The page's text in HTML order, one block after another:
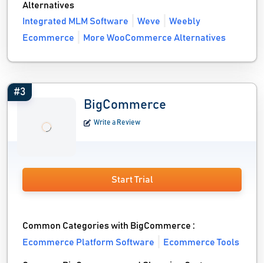
Alternatives
Integrated MLM Software
Weve
Weebly
Ecommerce
More WooCommerce Alternatives
#3
BigCommerce
Write a Review
Start Trial
Common Categories with BigCommerce :
Ecommerce Platform Software
Ecommerce Tools